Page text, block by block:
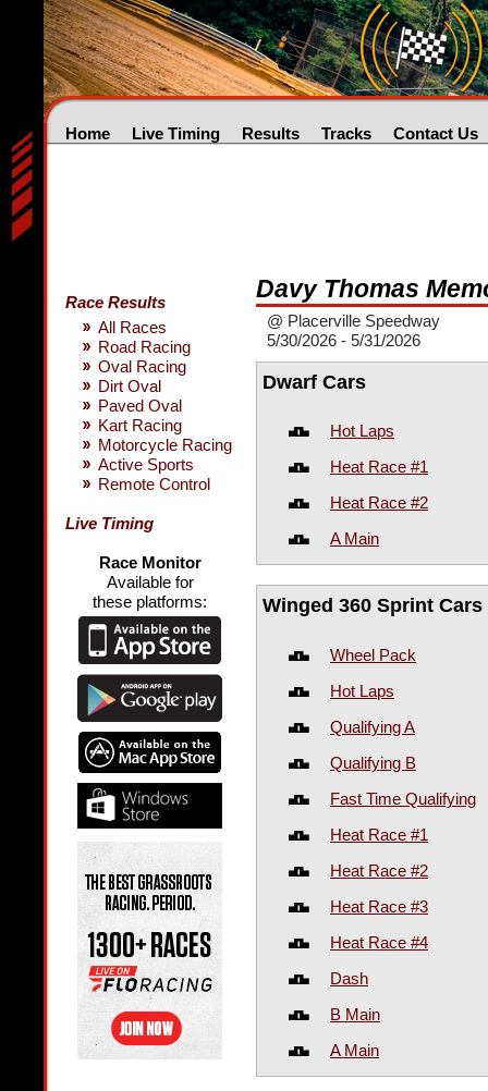
Home Live Timing Results Tracks Contact Us
Race Results
All Races
Road Racing
Oval Racing
Dirt Oval
Paved Oval
Kart Racing
Motorcycle Racing
Active Sports
Remote Control
Live Timing
Race Monitor
Available for
these platforms:
Davy Thomas
@ Placerville Speedway
5/30/2026 - 5/31/2026
Dwarf Cars
Hot Laps
Heat Race #1
Heat Race #2
A Main
Winged 360 Sprint Cars
Wheel Pack
Hot Laps
Qualifying A
Qualifying B
Fast Time Qualifying
Heat Race #1
Heat Race #2
Heat Race #3
Heat Race #4
Dash
B Main
A Main